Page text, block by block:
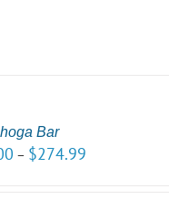
Bar
– $274.99